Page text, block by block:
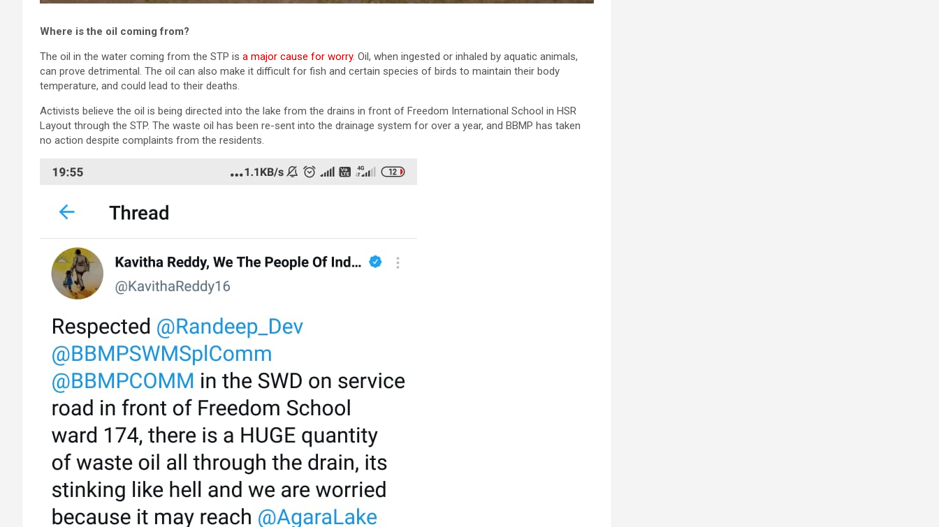
Where is the oil coming from?
The oil in the water coming from the STP is a major cause for worry. Oil, when ingested or inhaled by aquatic animals,
can prove detrimental. The oil can also make it difficult for fish and certain species of birds to maintain their body
temperature, and could lead to their deaths.
Activists believe the oil is being directed into the lake from the drains in front of Freedom International School in HSR
Layout through the STP. The waste oil has been re-sent into the drainage system for over a year, and BBMP has taken
no action despite complaints from the residents.